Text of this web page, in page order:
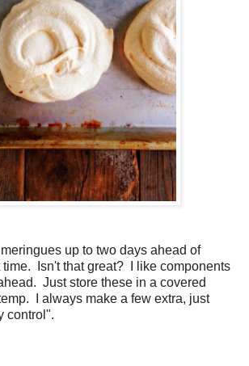
up to two days ahead of
Isn't that great? I like components
Just store these in a covered
I always make a few extra, just
control".